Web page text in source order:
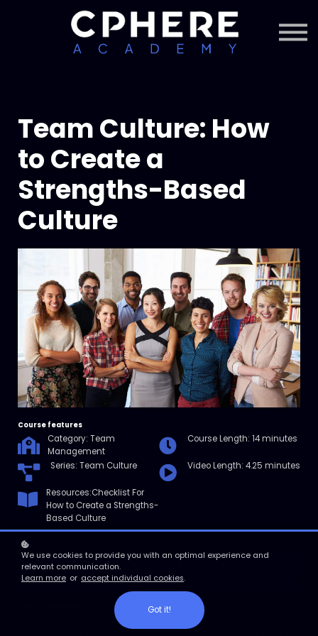
Courses + Content
Subscription
Team Culture: How
to Create a
Strengths-Based
Culture
Course features
Category: Team
Management
Course Length: 14 minutes
Series: Team Culture Video Length: 4.25 minutes
Resources:Checklist For
How to Create a Strengths-
Based Culture
In this micro course, you’ll learn more about what a strengths-
We use cookies to provide you with an optimal experience and
relevant communication.
Learn more or accept individual cookies.
Got it!